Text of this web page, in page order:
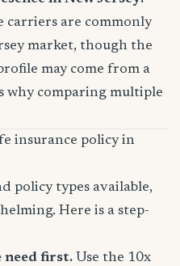
carriers are commonly
market, though the
may come from a
why comparing multiple
insurance policy in
policy types available,
Here is a step-
need first. Use the 10x